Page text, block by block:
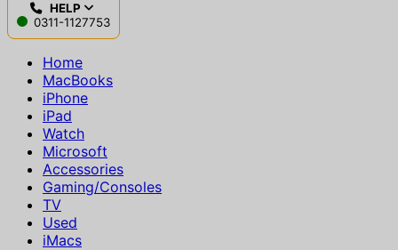
HELP
0311-1127753
Home
MacBooks
iPhone
iPad
Watch
Microsoft
Accessories
Gaming/Consoles
TV
Used
iMacs